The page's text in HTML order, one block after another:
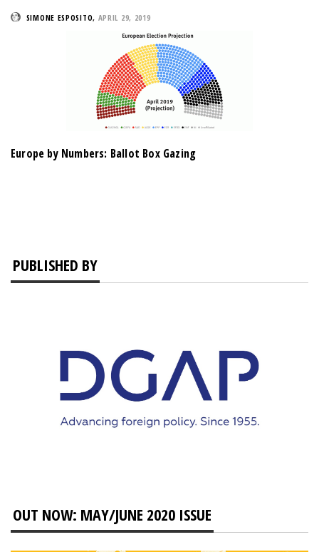
SIMONE ESPOSITO, APRIL 29, 2019
Europe by Numbers: Ballot Box Gazing
PUBLISHED BY
OUT NOW: MAY/JUNE 2020 ISSUE